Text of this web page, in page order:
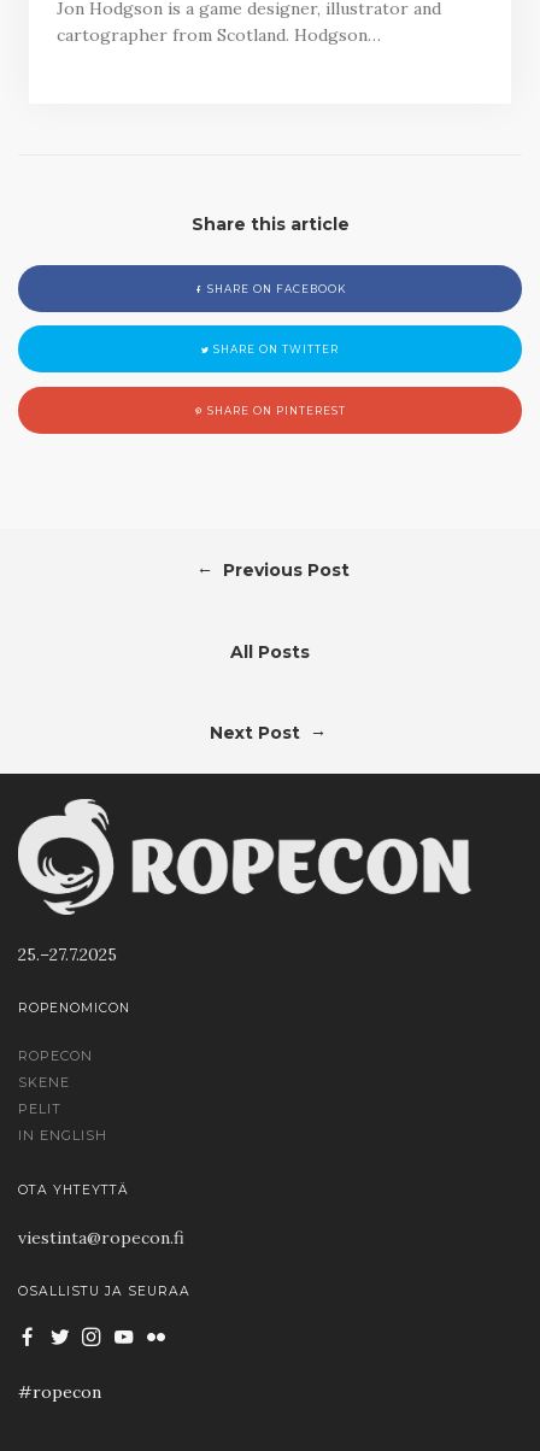
Jon Hodgson is a game designer, illustrator and
cartographer from Scotland. Hodgson…
Share this article
SHARE ON FACEBOOK
SHARE ON TWITTER
SHARE ON PINTEREST
← Previous Post
All Posts
Next Post →
25.–27.7.2025
ROPENOMICON
ROPECON
SKENE
PELIT
IN ENGLISH
OTA YHTEYTTÄ
viestinta@ropecon.fi
OSALLISTU JA SEURAA
#ropecon